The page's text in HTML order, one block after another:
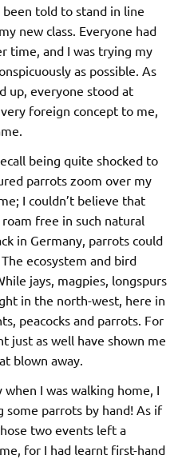
told to stand in line
new class. Everyone had
time, and I was trying my
as possible. As
up, everyone stood at
foreign concept to me,
being quite shocked to
parrots zoom over my
I couldn’t believe that
free in such natural
in Germany, parrots could
ecosystem and bird
jays, magpies, longspurs
in the north-west, here in
peacocks and parrots. For
just as well have shown me
blown away.
I was walking home, I
parrots by hand! As if
two events left a
for I had learnt first-hand